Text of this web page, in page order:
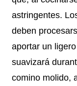
astringentes.
deben
aportar un
suavizará
comino molido,